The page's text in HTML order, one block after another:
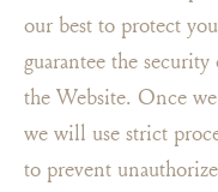
our best to protect
guarantee the
the Website. Once
we will use strict
to prevent